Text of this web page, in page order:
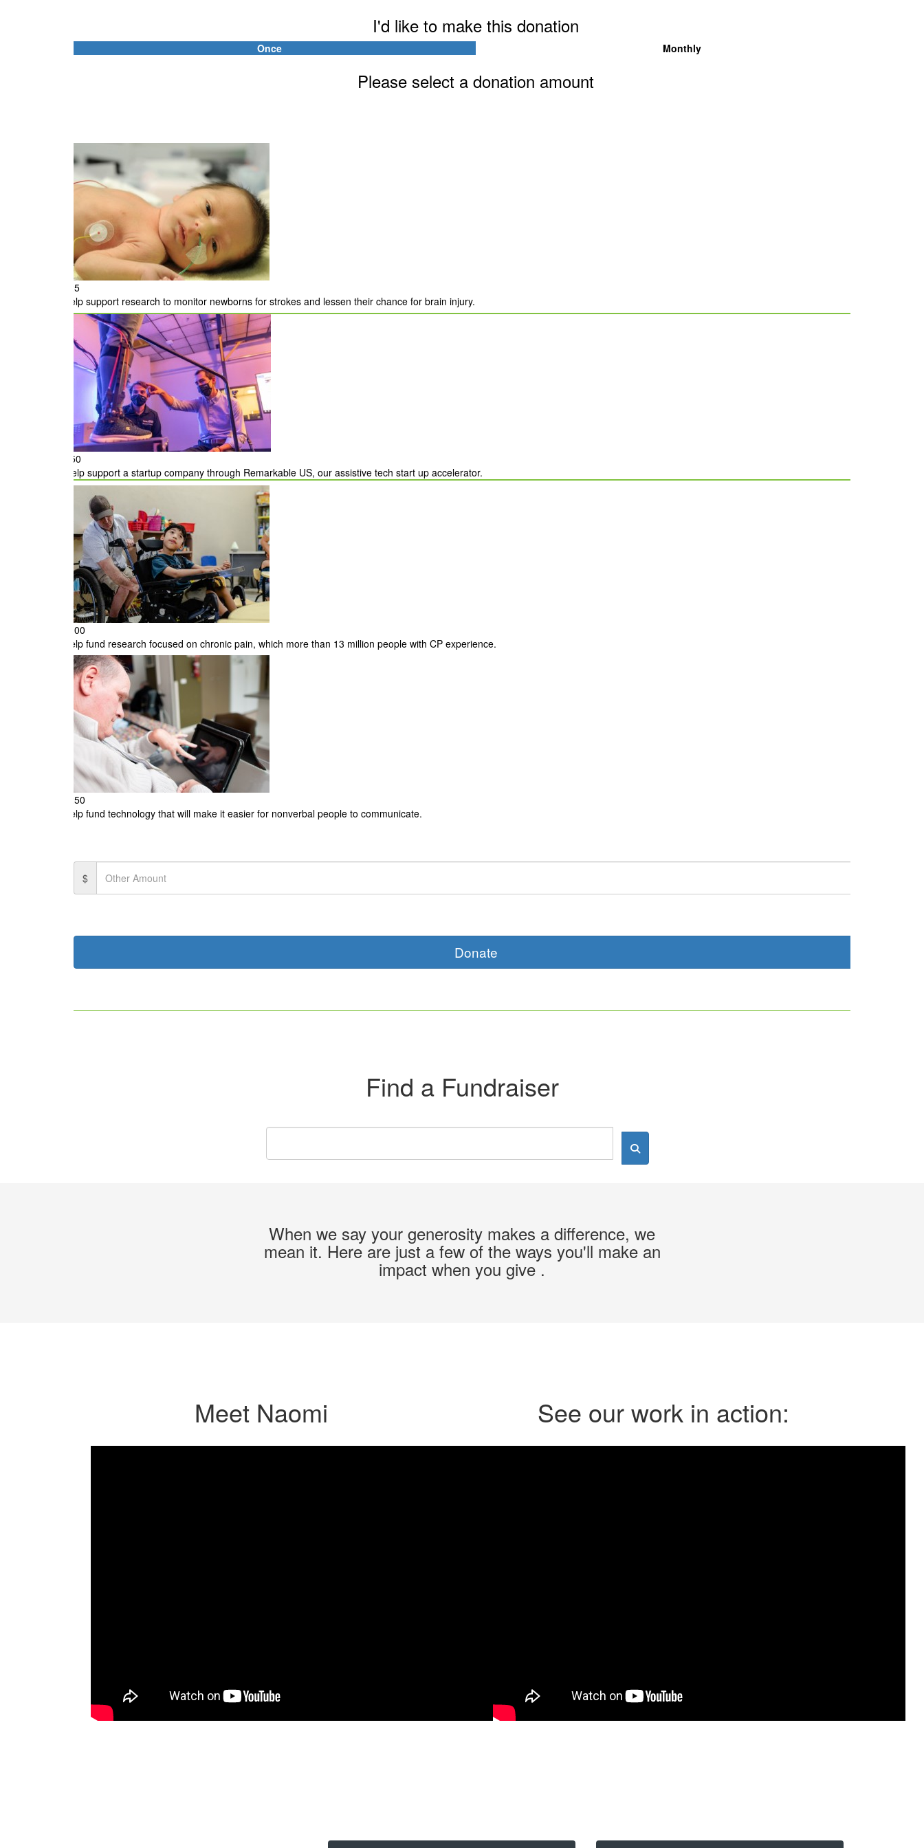
I'd like to make this donation
Once Monthly
Please select a donation amount
$25
Help support research to monitor newborns for strokes and lessen their chance for brain injury.
$50
Help support a startup company through Remarkable US, our assistive tech start up accelerator.
$100
Help fund research focused on chronic pain, which more than 13 million people with CP experience.
$250
Help fund technology that will make it easier for nonverbal people to communicate.
$
Donate
Individual Organization
Last Name *
Address Line 1
City
State
Would you like your employer to match your donation?
Payment Options
Find a Fundraiser
When we say your generosity makes a difference, we
mean it. Here are just a few of the ways you'll make an
impact when you give .
Meet Naomi See our work in action: